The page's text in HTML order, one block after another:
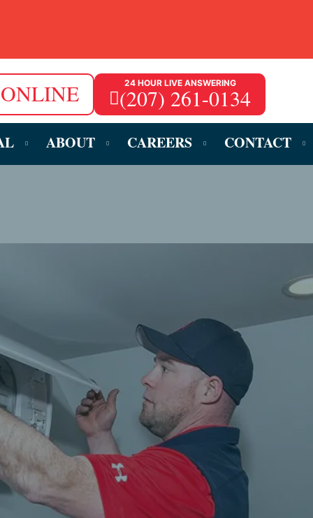
24 HOUR LIVE ANSWERING
(207) 261-0134
ABOUT CAREERS CONTACT